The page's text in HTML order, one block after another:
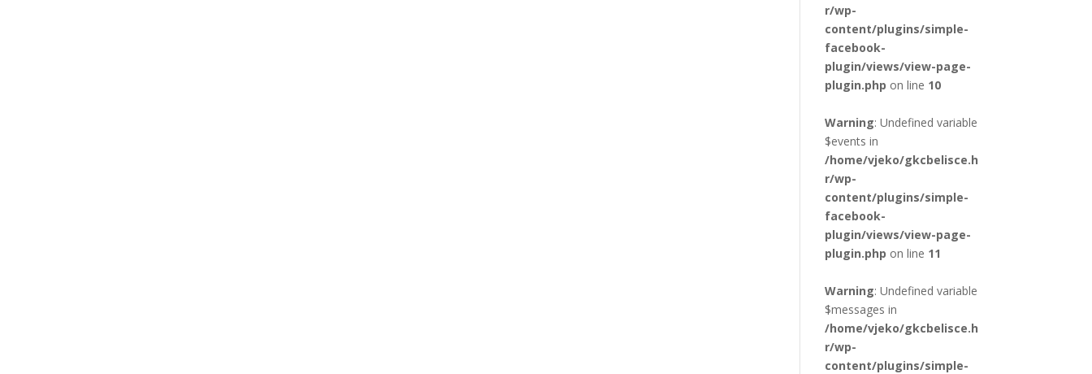
r/wp-
content/plugins/simple-
facebook-
plugin/views/view-page-
plugin.php on line 10
Warning: Undefined variable
$events in
/home/vjeko/gkcbelisce.h
r/wp-
content/plugins/simple-
facebook-
plugin/views/view-page-
plugin.php on line 11
Warning: Undefined variable
$messages in
/home/vjeko/gkcbelisce.h
r/wp-
content/plugins/simple-